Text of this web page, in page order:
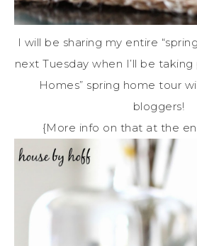
I will be sharing my entire
next Tuesday when I’ll be
Homes” spring home tour
bloggers!
{More info on that at the